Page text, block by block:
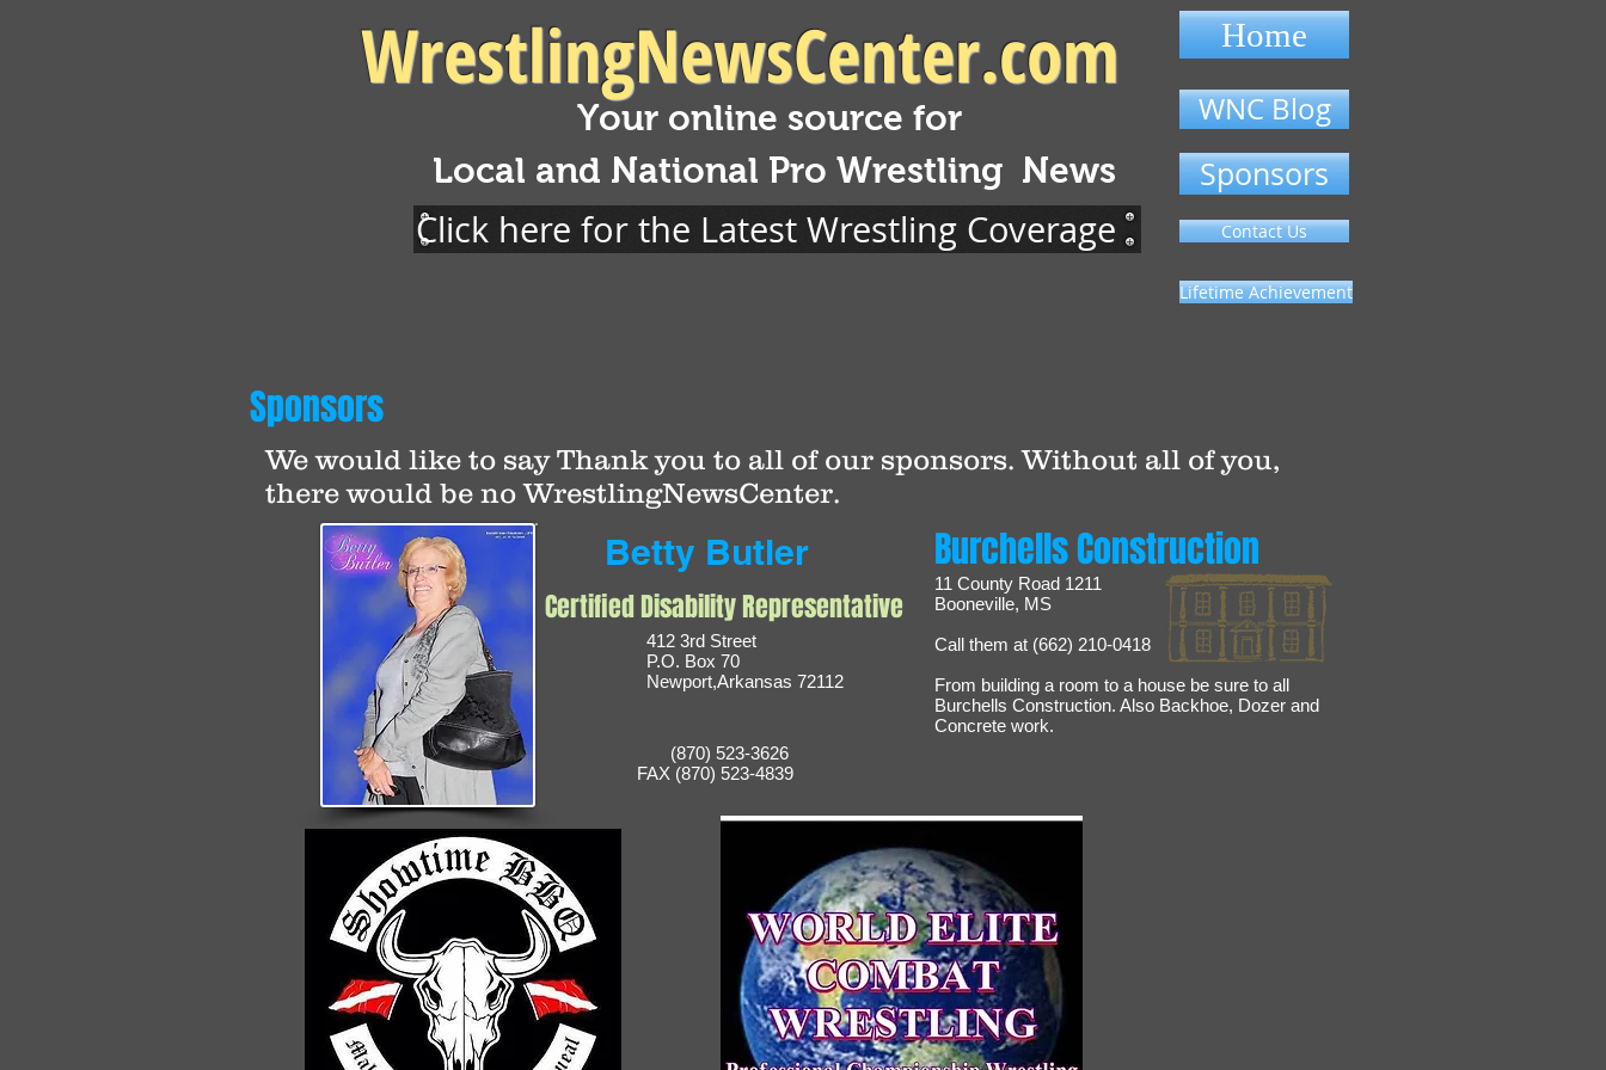
WrestlingNewsCenter.com
Your online source for
Local and National Pro Wrestling News
Click here for the Latest Wrestling Coverage
Home
WNC Blog
Sponsors
Contact Us
Lifetime Achievement
We would like to say Thank you to all of our sponsors. Without all of you,
there would be no WrestlingNewsCenter.
Sponsors
Betty Butler
Certified Disability Representative
412 3rd Street
P.O. Box 70
Newport,Arkansas 72112
(870) 523-3626
FAX (870) 523-4839
Burchells Construction
11 County Road 1211
Booneville, MS
Call them at (662) 210-0418
From building a room to a house be sure to all
Burchells Construction. Also Backhoe, Dozer and
Concrete work.